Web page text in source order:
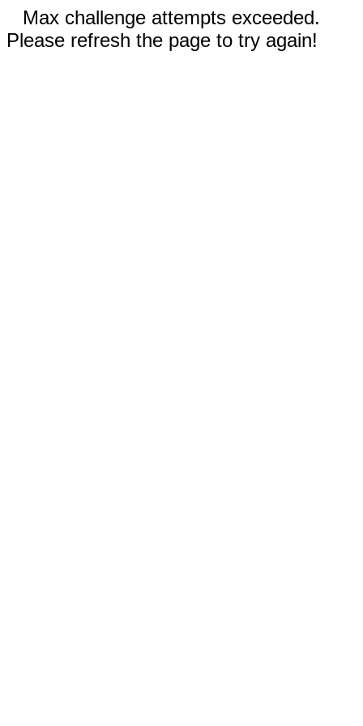
Max challenge attempts exceeded.
Please refresh the page to try again!